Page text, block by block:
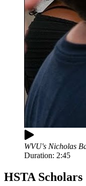
WVU's Nicholas
Duration: 2:45
HSTA Scholars